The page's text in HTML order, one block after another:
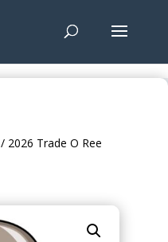
/ 2026 Trade O Ree